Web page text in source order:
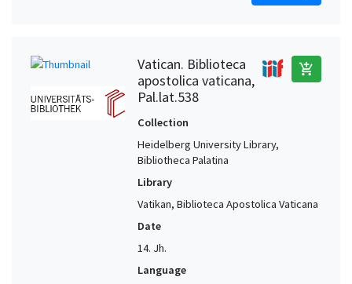
Vatican. Biblioteca
apostolica vaticana,
Pal.lat.538
add_shopping_cart
Collection
Heidelberg University Library,
Bibliotheca Palatina
Library
Vatikan, Biblioteca Apostolica Vaticana
Date
14. Jh.
Language